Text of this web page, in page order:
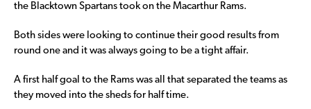
the Blacktown Spartans took on the Macarthur Rams.
Both sides were looking to continue their good results from
round one and it was always going to be a tight affair.
A first half goal to the Rams was all that separated the teams as
they moved into the sheds for half time.